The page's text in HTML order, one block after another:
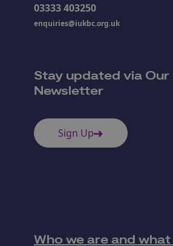
03333 403250
enquiries@iukbc.org.uk
Stay updated via Our
Newsletter
Sign Up
Who we are and